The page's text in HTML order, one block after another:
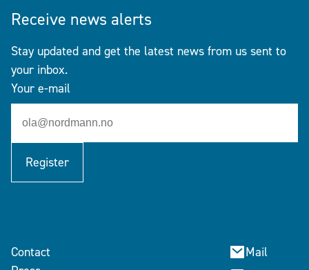
Receive news alerts
Stay updated and get the latest news from us sent to
your inbox.
Your e-mail
Register
Contact
Mail